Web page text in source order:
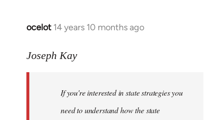
ocelot 14 years 10 months ago
In
to
libcom.org
Joseph Kay
If you're interested in state strategies you
need to understand how the state